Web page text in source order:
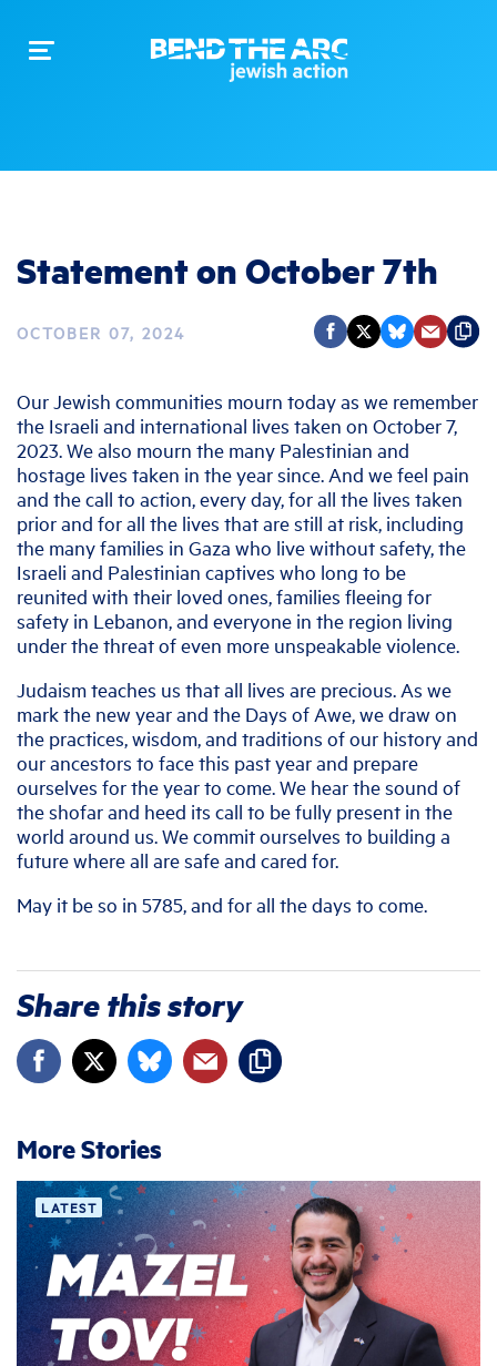
Toggle
Statement on October 7th
OCTOBER 07, 2024
Our Jewish communities mourn today as we remember
the Israeli and international lives taken on October 7,
2023. We also mourn the many Palestinian and
hostage lives taken in the year since. And we feel pain
and the call to action, every day, for all the lives taken
prior and for all the lives that are still at risk, including
the many families in Gaza who live without safety, the
Israeli and Palestinian captives who long to be
reunited with their loved ones, families fleeing for
safety in Lebanon, and everyone in the region living
under the threat of even more unspeakable violence.
Judaism teaches us that all lives are precious. As we
mark the new year and the Days of Awe, we draw on
the practices, wisdom, and traditions of our history and
our ancestors to face this past year and prepare
ourselves for the year to come. We hear the sound of
the shofar and heed its call to be fully present in the
world around us. We commit ourselves to building a
future where all are safe and cared for.
May it be so in 5785, and for all the days to come.
Share this story
More Stories
LATEST